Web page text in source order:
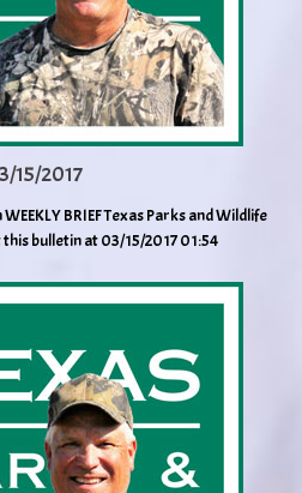
15/2017
BRIEF Texas Parks and Wildlife
bulletin at 03/15/2017 01:54